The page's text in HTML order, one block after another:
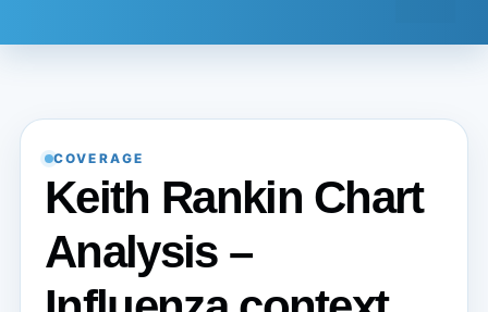
COVERAGE
Keith Rankin Chart
Analysis –